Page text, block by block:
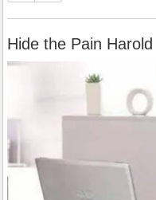
Hide the Pain Harold